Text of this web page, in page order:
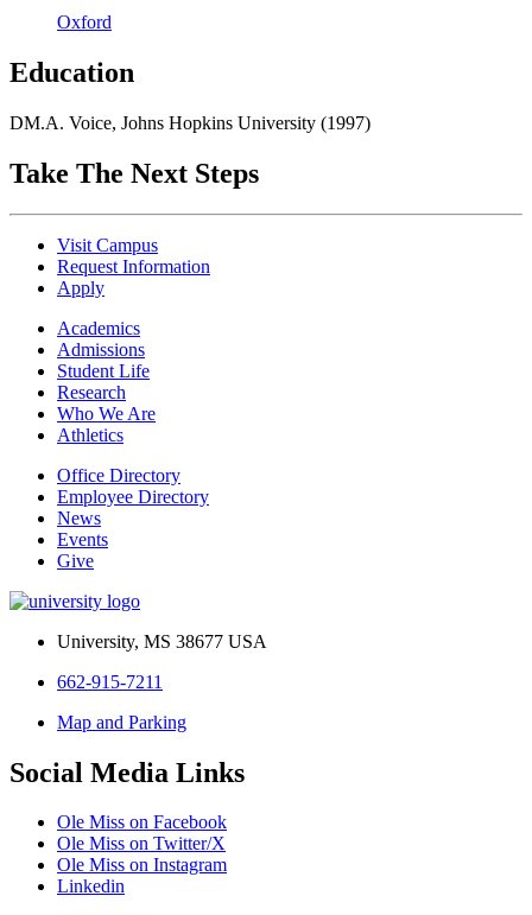
Oxford
Education
DM.A. Voice, Johns Hopkins University (1997)
Take The Next Steps
Visit Campus
Request Information
Apply
Academics
Admissions
Student Life
Research
Who We Are
Athletics
Office Directory
Employee Directory
News
Events
Give
University, MS 38677 USA
662-915-7211
Map and Parking
Social Media Links
Ole Miss on Facebook
Ole Miss on Twitter/X
Ole Miss on Instagram
Linkedin